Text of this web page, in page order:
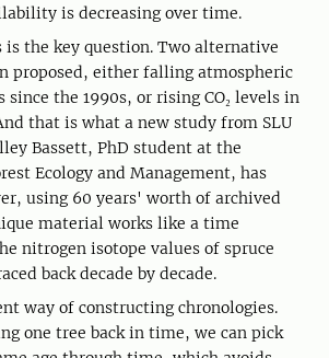
is decreasing over time.
is the key question. Two alternative
proposed, either falling atmospheric
since the 1990s, or rising CO₂ levels in
that is what a new study from SLU
Bassett, PhD student at the
Ecology and Management, has
using 60 years' worth of archived
material works like a time
nitrogen isotope values of spruce
back decade by decade.
way of constructing chronologies.
one tree back in time, we can pick